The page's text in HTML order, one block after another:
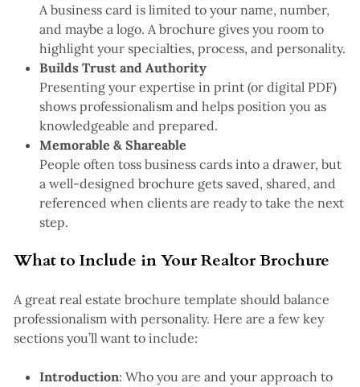
A business card is limited to your name, number,
and maybe a logo. A brochure gives you room to
highlight your specialties, process, and personality.
Builds Trust and Authority
Presenting your expertise in print (or digital PDF)
shows professionalism and helps position you as
knowledgeable and prepared.
Memorable & Shareable
People often toss business cards into a drawer, but
a well-designed brochure gets saved, shared, and
referenced when clients are ready to take the next
step.
What to Include in Your Realtor Brochure
A great real estate brochure template should balance
professionalism with personality. Here are a few key
sections you’ll want to include:
Introduction: Who you are and your approach to